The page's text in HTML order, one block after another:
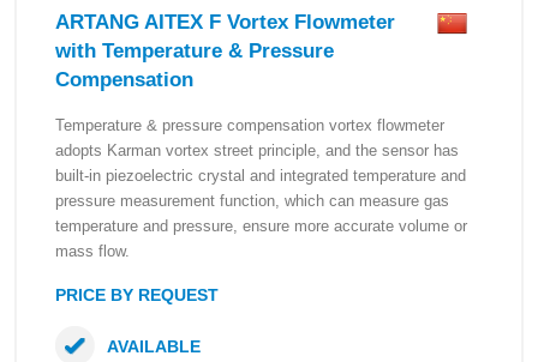
ARTANG AITEX F Vortex Flowmeter
with Temperature & Pressure
Compensation
Temperature & pressure compensation vortex flowmeter
adopts Karman vortex street principle, and the sensor has
built-in piezoelectric crystal and integrated temperature and
pressure measurement function, which can measure gas
temperature and pressure, ensure more accurate volume or
mass flow.
PRICE BY REQUEST
AVAILABLE